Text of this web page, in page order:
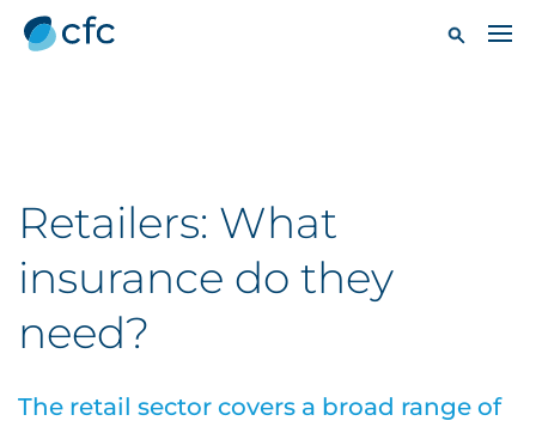
Retailers: What
insurance do they
need?
The retail sector covers a broad range of